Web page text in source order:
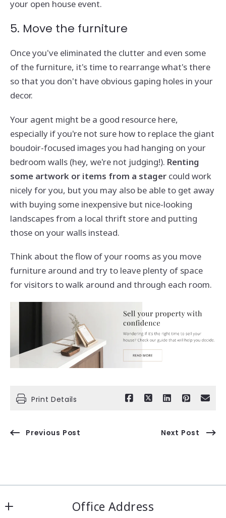
your open house event.
5. Move the furniture
Once you've eliminated the clutter and even some
of the furniture, it's time to rearrange what's there
so that you don't have obvious gaping holes in your
decor.
Your agent might be a good resource here,
especially if you're not sure how to replace the giant
boudoir-focused images you had hanging on your
bedroom walls (hey, we're not judging!). Renting
some artwork or items from a stagercould work
nicely for you, but you may also be able to get away
with buying some inexpensive but nice-looking
landscapes from a local thrift store and putting
those on your walls instead.
Think about the flow of your rooms as you move
furniture around and try to leave plenty of space
for visitors to walk around and through each room.
Print Details
Previous Post Next Post
Office Address